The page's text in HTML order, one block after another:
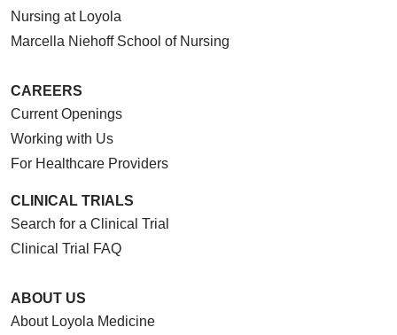
Nursing at Loyola
Marcella Niehoff School of Nursing
CAREERS
Current Openings
Working with Us
For Healthcare Providers
CLINICAL TRIALS
Search for a Clinical Trial
Clinical Trial FAQ
ABOUT US
About Loyola Medicine